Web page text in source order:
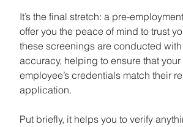
It’s the final stretch: a pre-
offer you the peace of mind to trust
these screenings are conducted
accuracy, helping to ensure that
employee’s credentials match their
application.
Put briefly, it helps you to verify